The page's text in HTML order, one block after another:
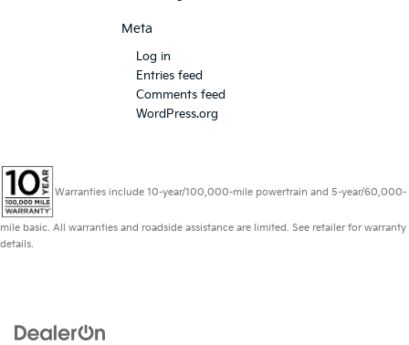
Meta
Log in
Entries feed
Comments feed
WordPress.org
Warranties include 10-year/100,000-mile powertrain and 5-year/60,000-
mile basic. All warranties and roadside assistance are limited. See retailer for warranty
details.